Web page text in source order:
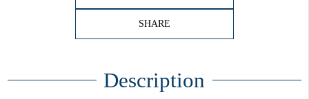
SHARE
Description